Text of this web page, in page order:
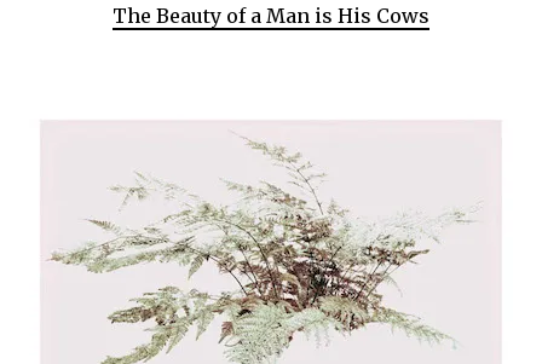
The Beauty of a Man is His Cows